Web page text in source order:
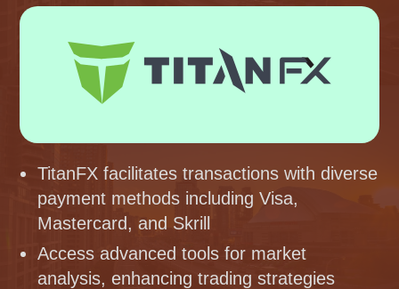
TitanFX facilitates transactions with diverse
payment methods including Visa,
Mastercard, and Skrill
Access advanced tools for market
analysis, enhancing trading strategies